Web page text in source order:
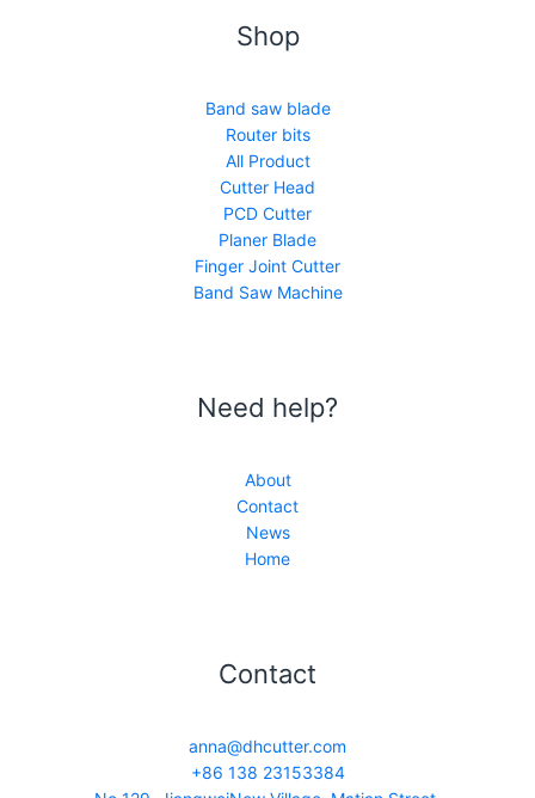
Shop
Band saw blade
Router bits
All Product
Cutter Head
PCD Cutter
Planer Blade
Finger Joint Cutter
Band Saw Machine
Need help?
About
Contact
News
Home
Contact
anna@dhcutter.com
+86 138 23153384